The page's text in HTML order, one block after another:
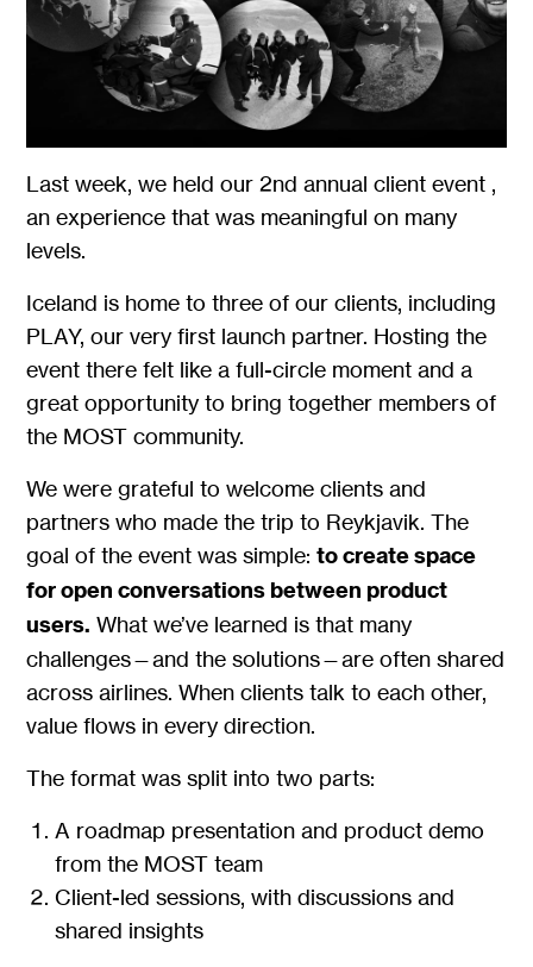
Last week, we held our 2nd annual client event ,
an experience that was meaningful on many
levels.
Iceland is home to three of our clients, including
PLAY, our very first launch partner. Hosting the
event there felt like a full-circle moment and a
great opportunity to bring together members of
the MOST community.
We were grateful to welcome clients and
partners who made the trip to Reykjavik. The
goal of the event was simple:to create space
for open conversations between product
users. What we’ve learned is that many
challenges—and the solutions—are often shared
across airlines. When clients talk to each other,
value flows in every direction.
The format was split into two parts:
A roadmap presentation and product demo
from the MOST team
Client-led sessions, with discussions and
shared insights